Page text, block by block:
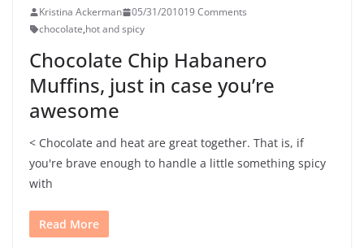
Kristina Ackerman 05/31/201019 Comments
chocolate,hot and spicy
Chocolate Chip Habanero
Muffins, just in case you’re
awesome
< Chocolate and heat are great together. That is, if
you're brave enough to handle a little something spicy
with
Read More